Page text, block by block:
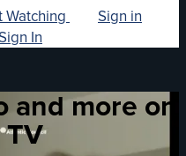
Watching
Sign in
In
and more on
TV